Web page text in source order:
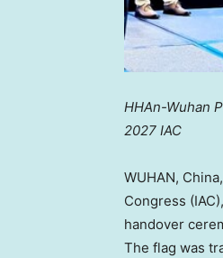
HHAn-Wuhan
2027 IAC
WUHAN, China,
Congress
handover
The flag was